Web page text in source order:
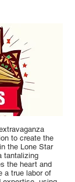
to create the
the Lone Star
tantalizing
the heart and
a true labor of